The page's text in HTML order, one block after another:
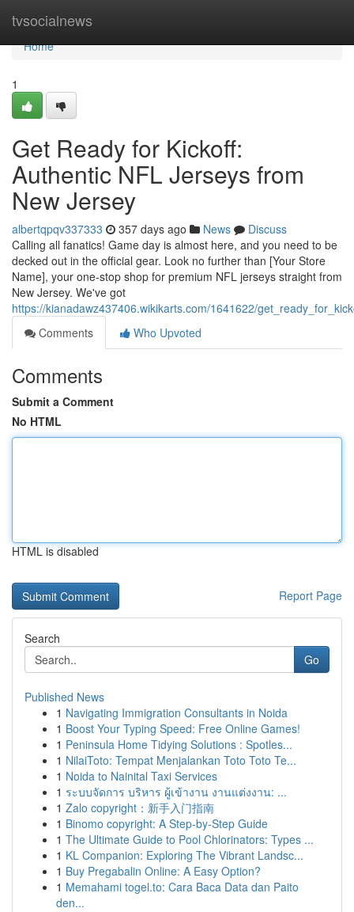
tvsocialnews
Home
Home
1
Get Ready for Kickoff:
Authentic NFL Jerseys from
New Jersey
albertqpqv337333 357 days ago News
Discuss
Calling all fanatics! Game day is almost here, and you need to be
decked out in the official gear. Look no further than [Your Store
Name], your one-stop shop for premium NFL jerseys straight from
New Jersey. We've got
https://kianadawz437406.wikikarts.com/1641622/
Comments
Who Upvoted
Comments
Submit a Comment
No HTML
HTML is disabled
Report Page
Search
Go
Published News
1 Navigating Immigration Consultants in Noida
1 Boost Your Typing Speed: Free Online Games!
1 Peninsula Home Tidying Solutions : Spotles...
1 NilaiToto: Tempat Menjalankan Toto Toto Te...
1 Noida to Nainital Taxi Services
1 ระบบจัดการ บริหาร ผู้เข้างาน งานแต่งงาน: ...
1 Zalo copyright：新手入门指南
1 Binomo copyright: A Step-by-Step Guide
1 The Ultimate Guide to Pool Chlorinators: Types ...
1 KL Companion: Exploring The Vibrant Landsc...
1 Buy Pregabalin Online: A Easy Option?
1 Memahami togel.to: Cara Baca Data dan Paito
den...